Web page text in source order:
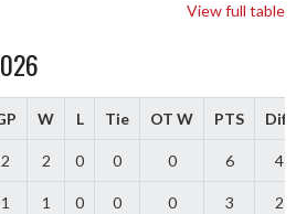
View full table
W L Tie OT W PTS Diff
2 2 0 0 0 6 4
1 1 0 0 0 3 2